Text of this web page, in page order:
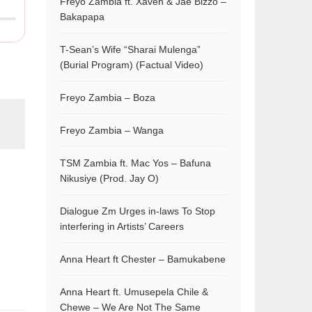
Bakapapa
T-Sean’s Wife “Sharai Mulenga”
(Burial Program) (Factual Video)
Freyo Zambia – Boza
Freyo Zambia – Wanga
TSM Zambia ft. Mac Yos – Bafuna
Nikusiye (Prod. Jay O)
Dialogue Zm Urges in-laws To Stop
interfering in Artists’ Careers
Anna Heart ft Chester – Bamukabene
Anna Heart ft. Umusepela Chile &
Chewe – We Are Not The Same